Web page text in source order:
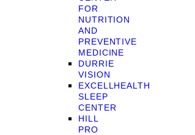
FOR
NUTRITION
AND
PREVENTIVE
MEDICINE
DURRIE
VISION
EXCELLHEALTH
SLEEP
CENTER
HILL
PRO